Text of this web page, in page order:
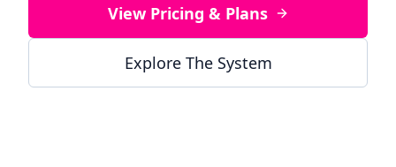
View Pricing & Plans
Explore The System